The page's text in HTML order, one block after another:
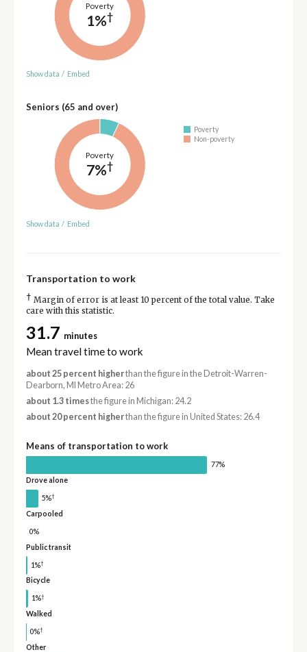
Poverty
1%†
Show data / Embed
Seniors (65 and over)
Poverty
7%†
Poverty
Non-poverty
Show data / Embed
Transportation to work
† Margin of error is at least 10 percent of the total value. Take
care with this statistic.
31.7 minutes
Mean travel time to work
about 25 percent higherthan the figure in the Detroit-Warren-
Dearborn, MI Metro Area: 26
about 1.3 timesthe figure in Michigan: 24.2
about 20 percent higherthan the figure in United States: 26.4
Means of transportation to work
77%
Drove alone
5%†
Carpooled
0%
Public transit
1%†
Bicycle
1%†
Walked
0%†
Other